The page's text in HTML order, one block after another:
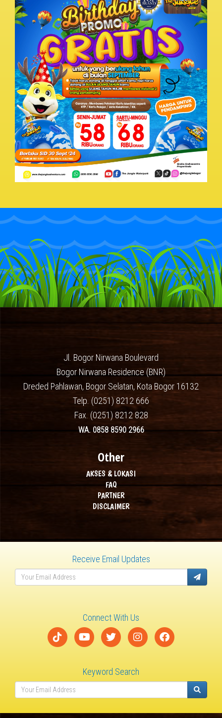
Jl. Bogor Nirwana Boulevard
Bogor Nirwana Residence (BNR)
Dreded Pahlawan, Bogor Selatan, Kota Bogor 16132
Telp. (0251) 8212 666
Fax. (0251) 8212 828
WA. 0858 8590 2966
Other
AKSES & LOKASI
FAQ
PARTNER
DISCLAIMER
Receive Email Updates
Connect With Us
Keyword Search